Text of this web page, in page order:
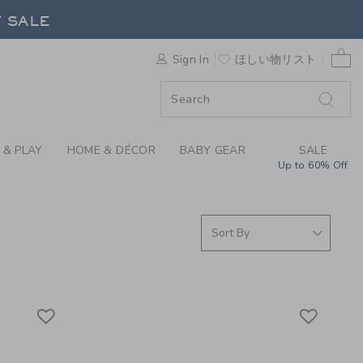
COATS & JACKETS
SALE
Sign In ほしい物リスト
PLAY HOME & DÉCOR BABY GEAR SALE
Up to 60% Off